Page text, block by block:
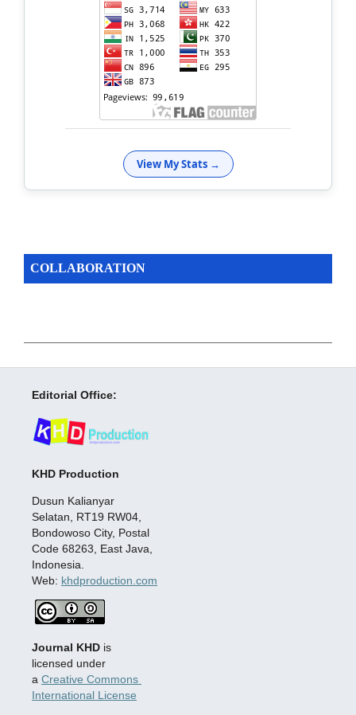
View My Stats →
COLLABORATION
Editorial Office:
KHD Production
Dusun Kalianyar
Selatan, RT19 RW04,
Bondowoso City, Postal
Code 68263, East Java,
Indonesia.
Web: khdproduction.com
Journal KHDis
licensed under
a Creative Commons
International License